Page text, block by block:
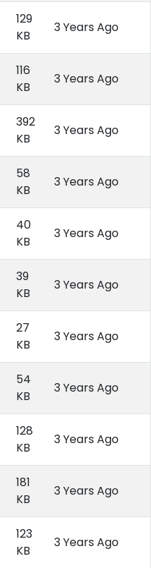
129
KB
3 Years Ago
116
KB
3 Years Ago
392
KB
3 Years Ago
58
KB
3 Years Ago
40
KB
3 Years Ago
39
KB
3 Years Ago
27
KB
3 Years Ago
54
KB
3 Years Ago
128
KB
3 Years Ago
181
KB
3 Years Ago
123
KB
3 Years Ago